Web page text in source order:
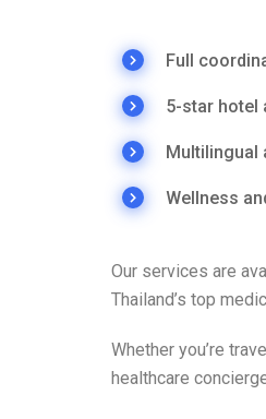
Full
5-star hotel
Multilingual
Wellness
Our services are
Thailand’s top
Whether you’re
healthcare